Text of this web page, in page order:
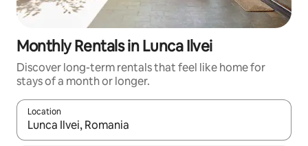
Monthly Rentals in Lunca Ilvei
Discover long-term rentals that feel like home for
stays of a month or longer.
Location
When results are available, navigate with the up and down